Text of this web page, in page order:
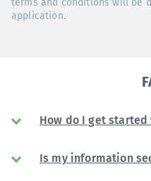
terms and conditions will be
application.
How do I get started
Is my information